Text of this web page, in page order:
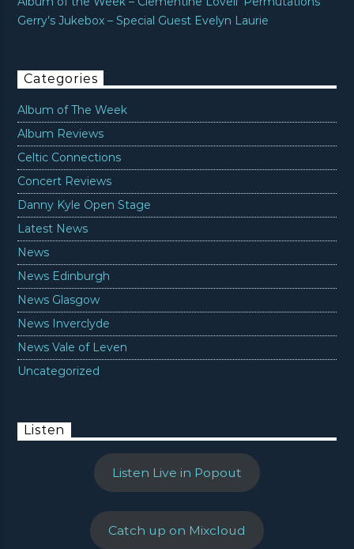
Gerry’s Jukebox – Special Guest Evelyn Laurie
Categories
Album of The Week
Album Reviews
Celtic Connections
Concert Reviews
Danny Kyle Open Stage
Latest News
News
News Edinburgh
News Glasgow
News Inverclyde
News Vale of Leven
Uncategorized
Listen
Listen Live in Popout
Catch up on Mixcloud